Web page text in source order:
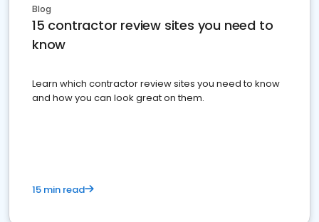
Blog
15 contractor review sites you need to
know
Learn which contractor review sites you need to know
and how you can look great on them.
15 min read